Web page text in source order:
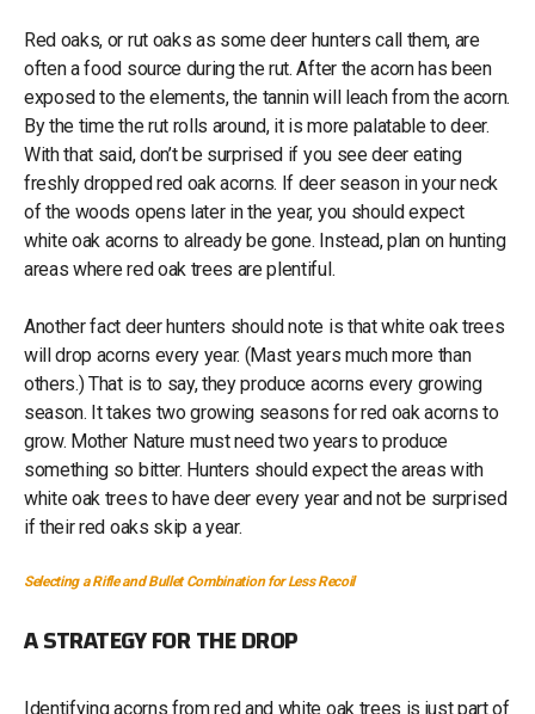
Red oaks, or rut oaks as some deer hunters call them, are
often a food source during the rut. After the acorn has been
exposed to the elements, the tannin will leach from the acorn.
By the time the rut rolls around, it is more palatable to deer.
With that said, don’t be surprised if you see deer eating
freshly dropped red oak acorns. If deer season in your neck
of the woods opens later in the year, you should expect
white oak acorns to already be gone. Instead, plan on hunting
areas where red oak trees are plentiful.
Another fact deer hunters should note is that white oak trees
will drop acorns every year. (Mast years much more than
others.) That is to say, they produce acorns every growing
season. It takes two growing seasons for red oak acorns to
grow. Mother Nature must need two years to produce
something so bitter. Hunters should expect the areas with
white oak trees to have deer every year and not be surprised
if their red oaks skip a year.
Selecting a Rifle and Bullet Combination for Less Recoil
A STRATEGY FOR THE DROP
Identifying acorns from red and white oak trees is just part of